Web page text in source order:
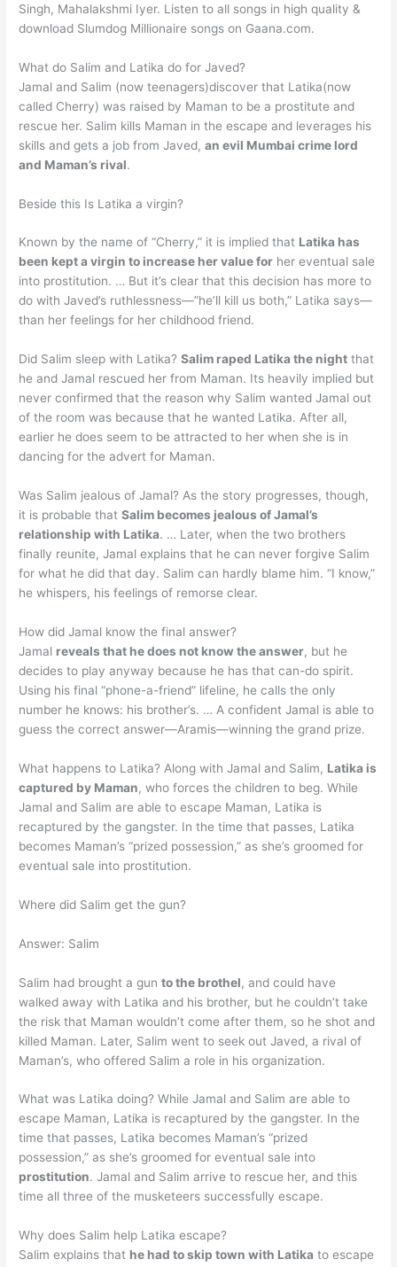
Singh, Mahalakshmi Iyer. Listen to all songs in high quality &
download Slumdog Millionaire songs on Gaana.com.
What do Salim and Latika do for Javed?
Jamal and Salim (now teenagers)discover that Latika(now
called Cherry) was raised by Maman to be a prostitute and
rescue her. Salim kills Maman in the escape and leverages his
skills and gets a job from Javed,an evil Mumbai crime lord
and Maman’s rival.
Beside this Is Latika a virgin?
Known by the name of “Cherry,” it is implied that Latika has
been kept a virgin to increase her value for her eventual sale
into prostitution. … But it’s clear that this decision has more to
do with Javed’s ruthlessness—”he’ll kill us both,” Latika says—
than her feelings for her childhood friend.
Did Salim sleep with Latika?Salim raped Latika the night that
he and Jamal rescued her from Maman. Its heavily implied but
never confirmed that the reason why Salim wanted Jamal out
of the room was because that he wanted Latika. After all,
earlier he does seem to be attracted to her when she is in
dancing for the advert for Maman.
Was Salim jealous of Jamal? As the story progresses, though,
it is probable thatSalim becomes jealous of Jamal’s
relationship with Latika. … Later, when the two brothers
finally reunite, Jamal explains that he can never forgive Salim
for what he did that day. Salim can hardly blame him. “I know,”
he whispers, his feelings of remorse clear.
How did Jamal know the final answer?
Jamal reveals that he does not know the answer, but he
decides to play anyway because he has that can-do spirit.
Using his final “phone-a-friend” lifeline, he calls the only
number he knows: his brother’s. … A confident Jamal is able to
guess the correct answer—Aramis—winning the grand prize.
What happens to Latika? Along with Jamal and Salim, Latika is
captured by Maman, who forces the children to beg. While
Jamal and Salim are able to escape Maman, Latika is
recaptured by the gangster. In the time that passes, Latika
becomes Maman’s “prized possession,” as she’s groomed for
eventual sale into prostitution.
Where did Salim get the gun?
Answer: Salim
Salim had brought a gunto the brothel, and could have
walked away with Latika and his brother, but he couldn’t take
the risk that Maman wouldn’t come after them, so he shot and
killed Maman. Later, Salim went to seek out Javed, a rival of
Maman’s, who offered Salim a role in his organization.
What was Latika doing? While Jamal and Salim are able to
escape Maman, Latika is recaptured by the gangster. In the
time that passes, Latika becomes Maman’s “prized
possession,” as she’s groomed for eventual sale into
prostitution. Jamal and Salim arrive to rescue her, and this
time all three of the musketeers successfully escape.
Why does Salim help Latika escape?
Salim explains that he had to skip town with Latika to escape